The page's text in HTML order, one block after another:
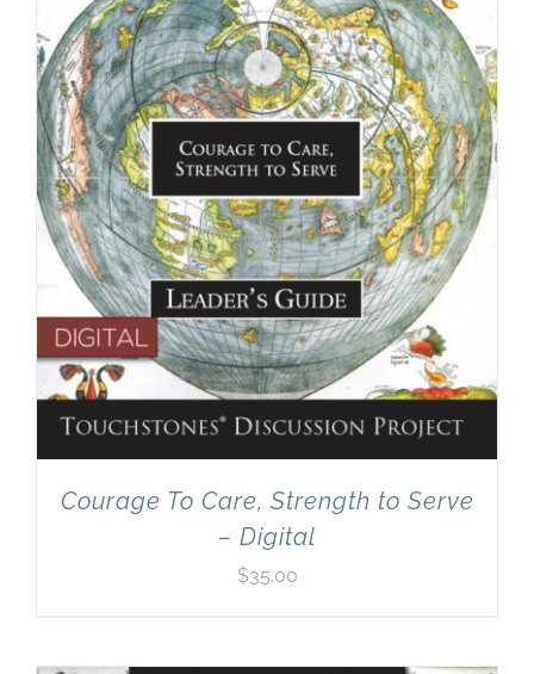
Courage To Care, Strength to Serve
– Digital
$35.00